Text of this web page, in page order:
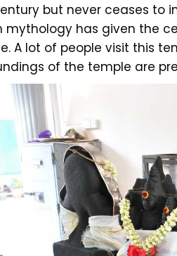
but never ceases to
mythology has given the
A lot of people visit this
of the temple are